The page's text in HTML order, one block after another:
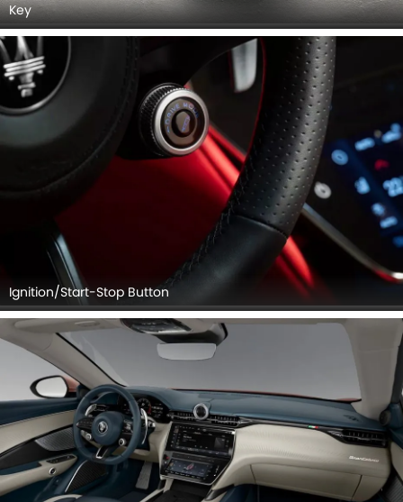
Key
Ignition/Start-Stop Button